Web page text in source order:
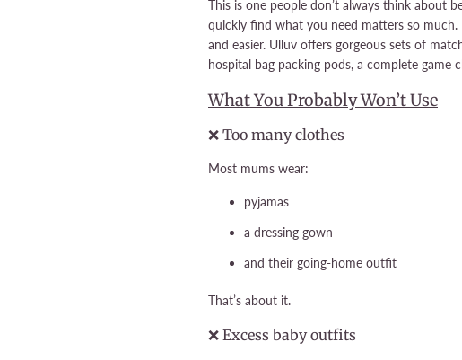
This is one people don’t always think about
quickly find what you need matters so
and easier. Ulluv offers gorgeous sets of
hospital bag packing pods, a complete game
What You Probably Won’t Use
❌ Too many clothes
Most mums wear:
pyjamas
a dressing gown
and their going-home outfit
That’s about it.
❌ Excess baby outfits